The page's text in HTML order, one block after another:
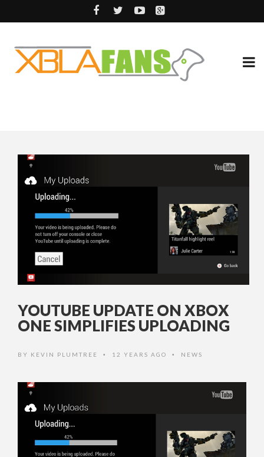
YOUTUBE UPDATE ON XBOX
ONE SIMPLIFIES UPLOADING
BY KEVIN PLUMTREE • 12 YEARS AGO • NEWS